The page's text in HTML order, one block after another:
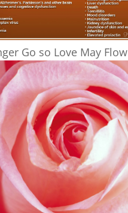
Go so Love May Flow